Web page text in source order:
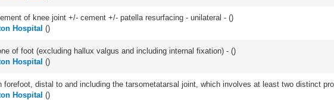
of knee joint +/- cement +/- patella resurfacing - unilateral - ()
Hospital ()
of foot (excluding hallux valgus and including internal fixation) - ()
Hospital ()
forefoot, distal to and including the tarsometatarsal joint, which involves at least two distinct
Hospital ()